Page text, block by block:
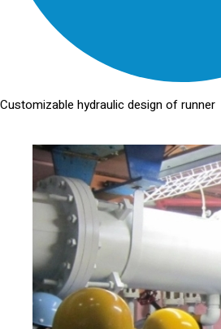
Customizable hydraulic design of runner